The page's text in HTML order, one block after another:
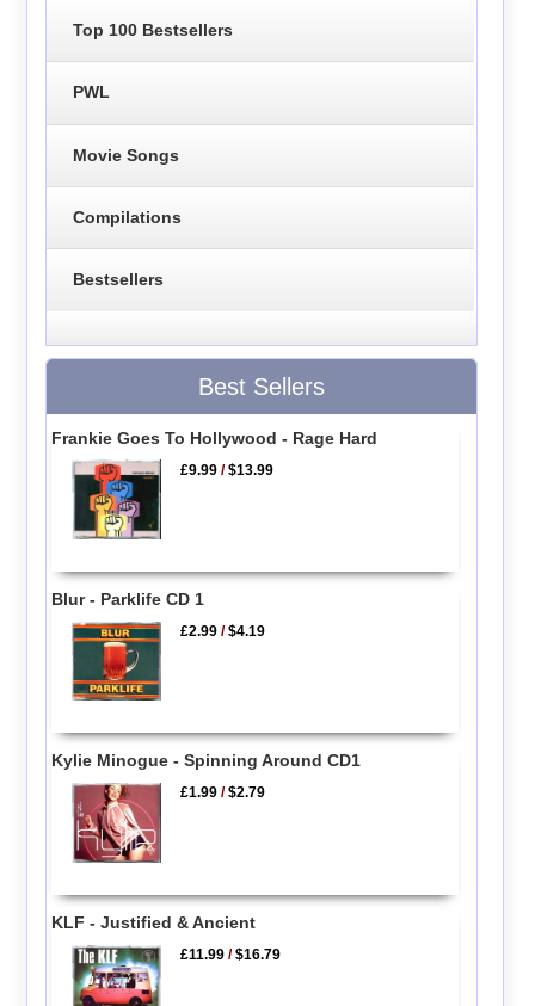
Top 100 Bestsellers
PWL
Movie Songs
Compilations
Bestsellers
Best Sellers
Frankie Goes To Hollywood - Rage Hard
£9.99 /$13.99
Blur - Parklife CD 1
£2.99 /$4.19
Kylie Minogue - Spinning Around CD1
£1.99 /$2.79
KLF - Justified & Ancient
£11.99 /$16.79